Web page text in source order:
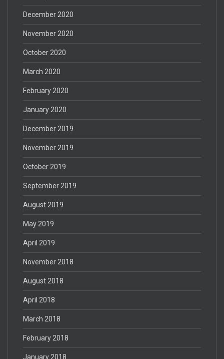
December 2020
November 2020
October 2020
March 2020
February 2020
January 2020
December 2019
November 2019
October 2019
September 2019
August 2019
May 2019
April 2019
November 2018
August 2018
April 2018
March 2018
February 2018
January 2018